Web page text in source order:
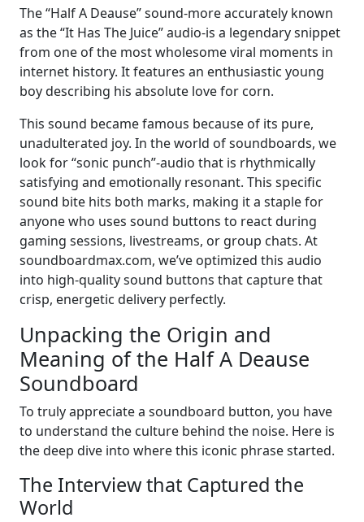
The “Half A Deause” sound-more accurately known
as the “It Has The Juice” audio-is a legendary snippet
from one of the most wholesome viral moments in
internet history. It features an enthusiastic young
boy describing his absolute love for corn.
This sound became famous because of its pure,
unadulterated joy. In the world of soundboards, we
look for “sonic punch”-audio that is rhythmically
satisfying and emotionally resonant. This specific
sound bite hits both marks, making it a staple for
anyone who uses sound buttons to react during
gaming sessions, livestreams, or group chats. At
soundboardmax.com, we’ve optimized this audio
into high-quality sound buttons that capture that
crisp, energetic delivery perfectly.
Unpacking the Origin and
Meaning of the Half A Deause
Soundboard
To truly appreciate a soundboard button, you have
to understand the culture behind the noise. Here is
the deep dive into where this iconic phrase started.
The Interview that Captured the
World